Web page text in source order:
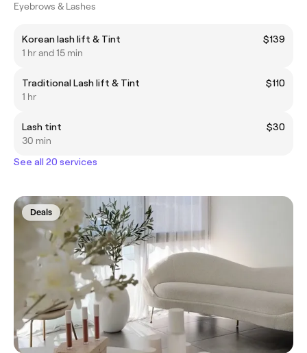
Eyebrows & Lashes
Korean lash lift & Tint
$139
1 hr and 15 min
Traditional Lash lift & Tint
$110
1 hr
Lash tint
$30
30 min
See all 20 services
Deals